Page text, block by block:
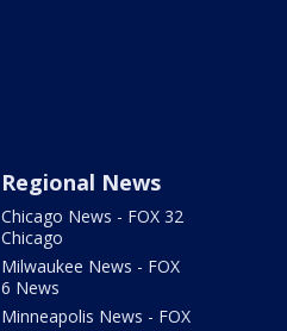
Regional News
Chicago News - FOX 32
Chicago
Milwaukee News - FOX
6 News
Minneapolis News - FOX